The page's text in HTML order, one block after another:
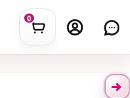
0